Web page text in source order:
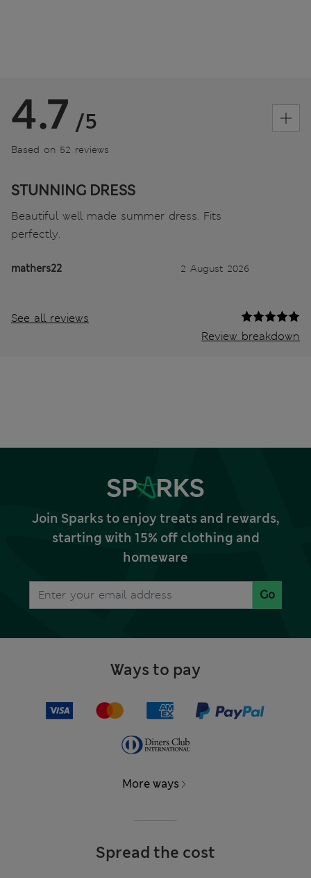
4.7 /5
Based on 52 reviews
STUNNING DRESS
Beautiful well made summer dress. Fits
perfectly.
mathers22 2 August 2026
See all reviews
Review breakdown
Join Sparks to enjoy treats and rewards,
starting with 15% off clothing and
homeware
Go
Ways to pay
More ways
Spread the cost